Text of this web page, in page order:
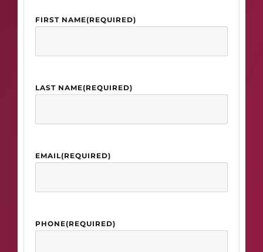
FIRST NAME(REQUIRED)
LAST NAME(REQUIRED)
EMAIL(REQUIRED)
PHONE(REQUIRED)